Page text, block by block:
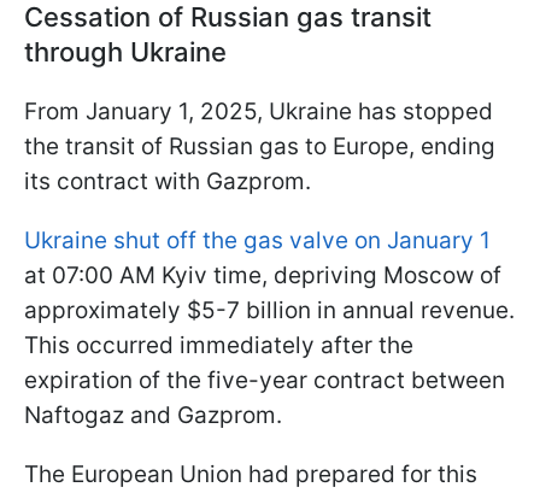
Cessation of Russian gas transit
through Ukraine
From January 1, 2025, Ukraine has stopped
the transit of Russian gas to Europe, ending
its contract with Gazprom.
Ukraine shut off the gas valve on January 1
at 07:00 AM Kyiv time, depriving Moscow of
approximately $5-7 billion in annual revenue.
This occurred immediately after the
expiration of the five-year contract between
Naftogaz and Gazprom.
The European Union had prepared for this